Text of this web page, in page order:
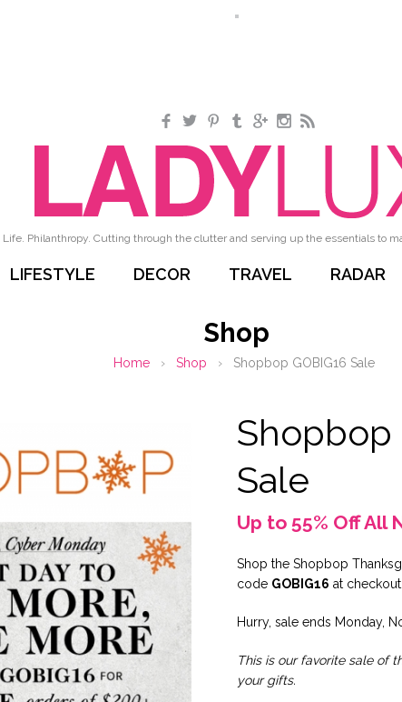
Facebook
TwitterPinterestTumblrGoogle+Instagram
RSS
Philanthropy. Cutting through the clutter and serving up the essentials to
LIFESTYLE DECOR TRAVEL RADAR
Shop
Home › Shop › Shopbop GOBIG16 Sale
Shopbop
Sale
Up to 55% Off All
Shop the Shopbop
code GOBIG16 at checkout.
Hurry, sale ends Monday,
This is our favorite sale of
your gifts.